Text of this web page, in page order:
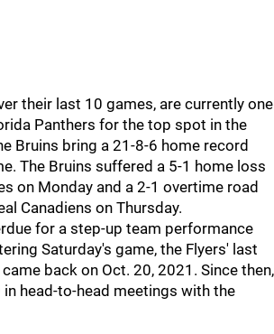
their last 10 games, are currently one
Panthers for the top spot in the
Bruins bring a 21-8-6 home record
The Bruins suffered a 5-1 home loss
on Monday and a 2-1 overtime road
Canadiens on Thursday.
for a step-up team performance
Saturday's game, the Flyers' last
back on Oct. 20, 2021. Since then,
in head-to-head meetings with the